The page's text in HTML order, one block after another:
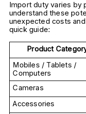
Import duty varies by
understand these
unexpected costs
quick guide:
Product
Mobiles / Tablets /
Computers
Cameras
Accessories